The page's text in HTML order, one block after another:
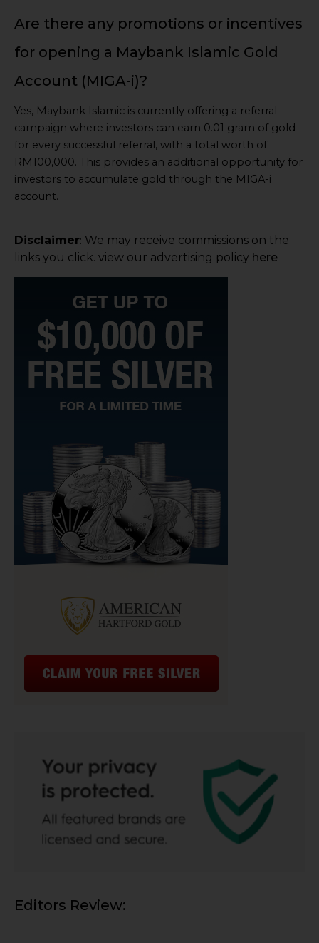
Are there any promotions or incentives
for opening a Maybank Islamic Gold
Account (MIGA-i)?
Yes, Maybank Islamic is currently offering a referral
campaign where investors can earn 0.01 gram of gold
for every successful referral, with a total worth of
RM100,000. This provides an additional opportunity for
investors to accumulate gold through the MIGA-i
account.
Disclaimer: We may receive commissions on the
links you click. view our advertising policy here
Editors Review: